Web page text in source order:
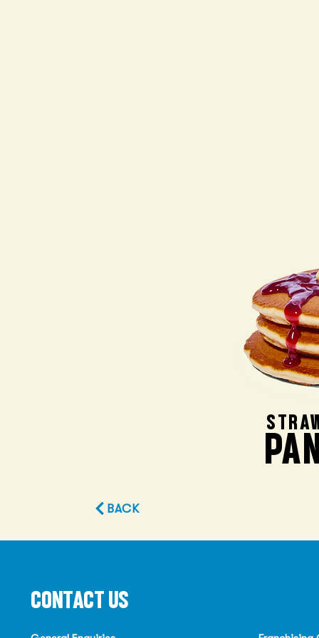
BACK
CONTACT US